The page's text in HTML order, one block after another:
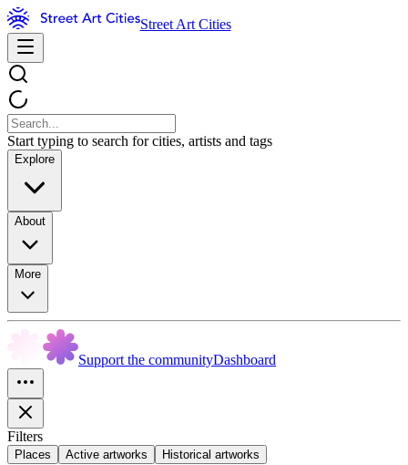
Street Art Cities
Start typing to search for cities, artists and tags
Explore
About
More
Support the communityDashboard
Filters
Places Active artworks Historical artworks